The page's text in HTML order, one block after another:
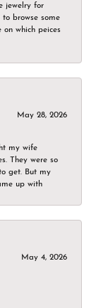
jewelry for
browse some
which peices
May 28, 2026
my wife
They were so
get. But my
up with
May 4, 2026